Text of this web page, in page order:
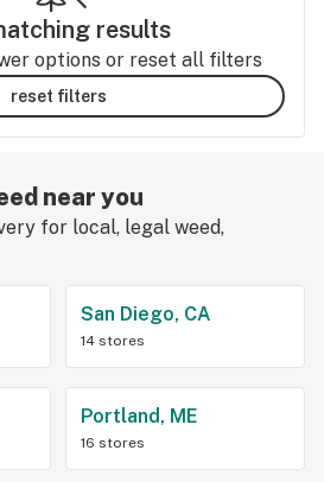
results
options or reset all filters
reset filters
near you
for local, legal weed,
San Diego, CA
14 stores
Portland, ME
16 stores